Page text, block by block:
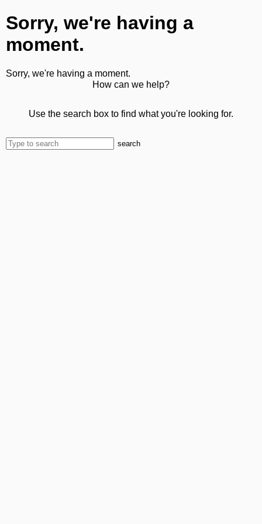
Sorry, we're having a
moment.
Sorry, we're having a moment.
How can we help?
Use the search box to find what you're looking for.
search